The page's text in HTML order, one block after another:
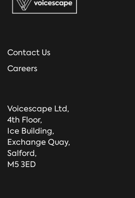
Contact Us
Careers
Voicescape Ltd,
4th Floor,
Ice Building,
Exchange Quay,
Salford,
M5 3ED